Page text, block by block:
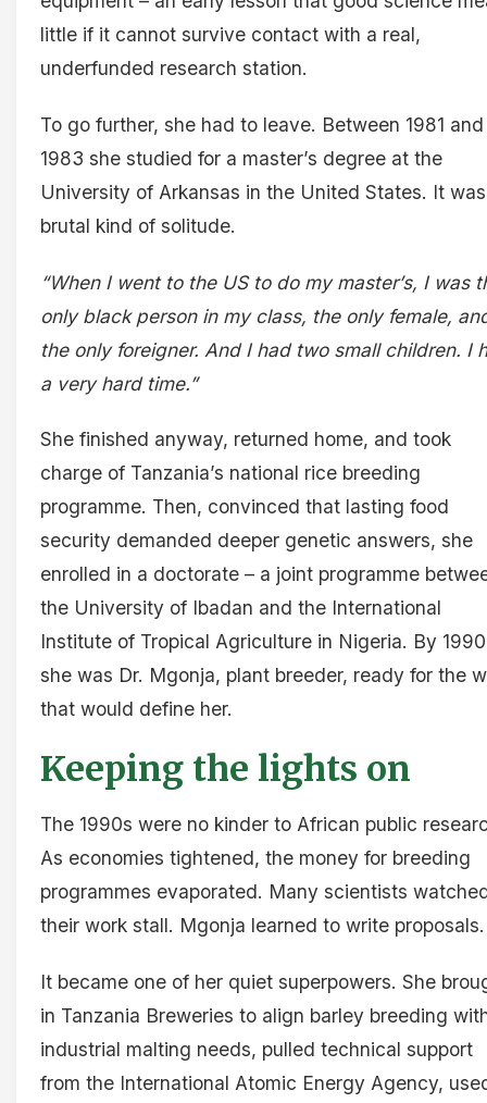
little if it cannot survive contact with a real,
underfunded research station.
To go further, she had to leave. Between 1981 and
1983 she studied for a master’s degree at the
University of Arkansas in the United States. It
brutal kind of solitude.
“When I went to the US to do my master’s, I was
only black person in my class, the only female,
the only foreigner. And I had two small children. I
a very hard time.”
She finished anyway, returned home, and took
charge of Tanzania’s national rice breeding
programme. Then, convinced that lasting food
security demanded deeper genetic answers, she
enrolled in a doctorate – a joint programme
the University of Ibadan and the International
Institute of Tropical Agriculture in Nigeria. By 1990
she was Dr. Mgonja, plant breeder, ready for the
that would define her.
Keeping the lights on
The 1990s were no kinder to African public
As economies tightened, the money for breeding
programmes evaporated. Many scientists
their work stall. Mgonja learned to write proposals.
It became one of her quiet superpowers. She
in Tanzania Breweries to align barley breeding
industrial malting needs, pulled technical support
from the International Atomic Energy Agency,